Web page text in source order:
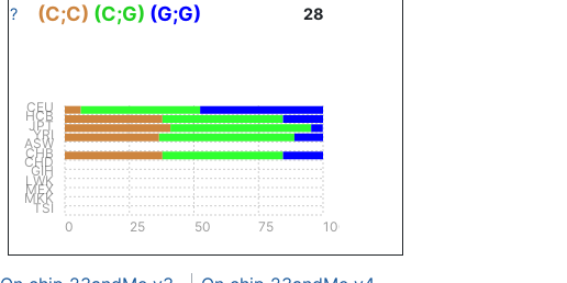
? (C;C) (C;G) (G;G) 28
TSI
MKK
MEX
LWK
GIH
CHD
CHB
ASW
YRI
JPT
HCB
CEU
0 25 50 75 100